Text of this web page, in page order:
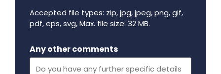
Accepted file types: zip, jpg, jpeg, png, gif,
pdf, eps, svg, Max. file size: 32 MB.
Any other comments